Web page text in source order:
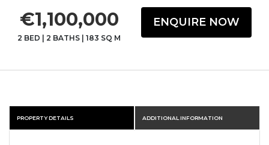
€1,100,000
2 BED | 2 BATHS | 183 SQ M
ENQUIRE NOW
PROPERTY DETAILS ADDITIONAL INFORMATION